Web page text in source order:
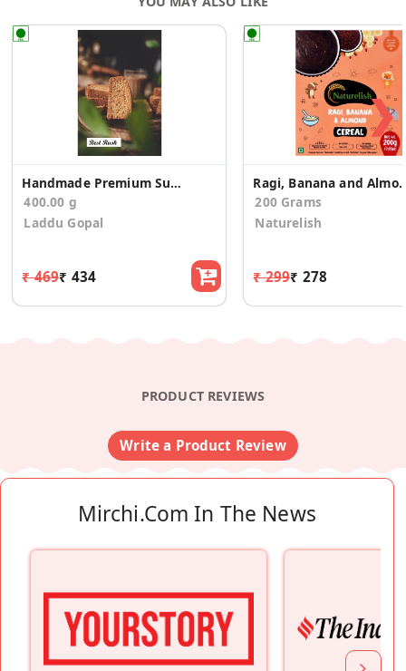
Handmade Premium Suji Rusk/Toast (400g)
400.00 g
Laddu Gopal
₹ 469₹ 434
Ragi, Banana and
200 Grams
Naturelish
₹ 299₹ 278
❯
PRODUCT REVIEWS
Write a Product Review
Mirchi.com In The News